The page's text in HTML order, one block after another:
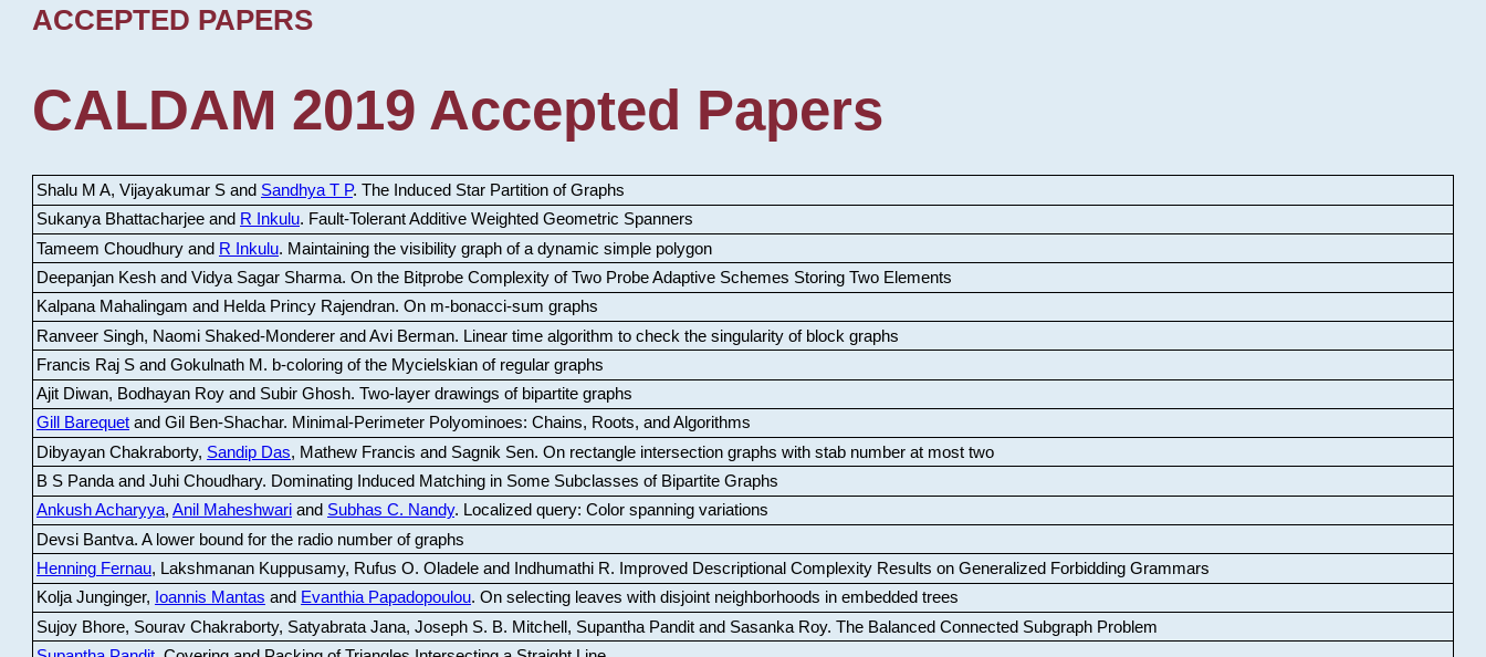
ACCEPTED PAPERS
CALDAM 2019 Accepted Papers
Shalu M A, Vijayakumar S and Sandhya T P. The Induced Star Partition of Graphs
Sukanya Bhattacharjee and R Inkulu. Fault-Tolerant Additive Weighted Geometric Spanners
Tameem Choudhury and R Inkulu. Maintaining the visibility graph of a dynamic simple polygon
Deepanjan Kesh and Vidya Sagar Sharma. On the Bitprobe Complexity of Two Probe Adaptive Schemes Storing Two Elements
Kalpana Mahalingam and Helda Princy Rajendran. On m-bonacci-sum graphs
Ranveer Singh, Naomi Shaked-Monderer and Avi Berman. Linear time algorithm to check the singularity of block graphs
Francis Raj S and Gokulnath M . b-coloring of the Mycielskian of regular graphs
Ajit Diwan, Bodhayan Roy and Subir Ghosh. Two-layer drawings of bipartite graphs
Gill Barequetand Gil Ben-Shachar. Minimal-Perimeter Polyominoes: Chains, Roots, and Algorithms
Dibyayan Chakraborty, Sandip Das, Mathew Francis and Sagnik Sen. On rectangle intersection graphs with stab number at most two
B S Panda and Juhi Choudhary. Dominating Induced Matching in Some Subclasses of Bipartite Graphs
Ankush Acharyya, Anil Maheshwariand Subhas C. Nandy. Localized query: Color spanning variations
Devsi Bantva. A lower bound for the radio number of graphs
Henning Fernau, Lakshmanan Kuppusamy, Rufus O. Oladele and Indhumathi R.
Improved Descriptional Complexity Results on Generalized Forbidding Grammars
Kolja Junginger, Ioannis Mantas and Evanthia Papadopoulou. On selecting leaves with disjoint neighborhoods in embedded trees
Sujoy Bhore, Sourav Chakraborty, Satyabrata Jana, Joseph S. B. Mitchell, Supantha Pandit and Sasanka Roy. The Balanced Connected Subgraph Problem